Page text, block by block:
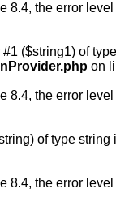
8.4, the error
($string1) of
on
8.4, the error
of type string
8.4, the error